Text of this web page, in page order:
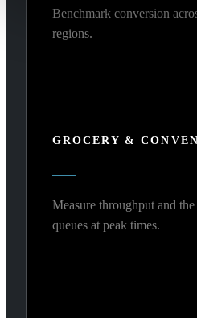
Benchmark conversion
regions.
GROCERY &
Measure throughput and
queues at peak times.